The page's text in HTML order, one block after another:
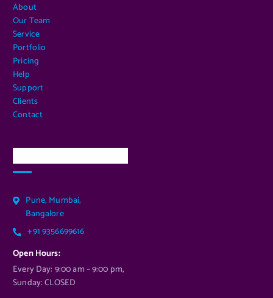
About
Our Team
Service
Portfolio
Pricing
Help
Support
Clients
Contact
Pune, Mumbai,
Bangalore
+91 9356699616
Open Hours:
Every Day: 9:00 am – 9:00 pm,
Sunday: CLOSED